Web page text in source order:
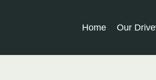
Home Our